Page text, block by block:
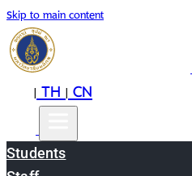
Skip to main content
|TH|CN
Students